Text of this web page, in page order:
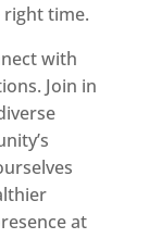
right time.
with
Join in
at